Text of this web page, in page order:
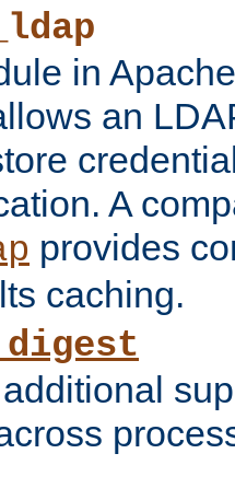
in
an
A
provides
caching.